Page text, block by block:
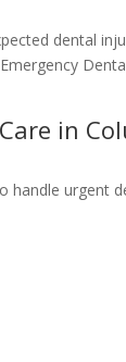
dental
in
urgent